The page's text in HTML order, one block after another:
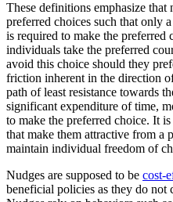
These definitions emphasize
preferred choices such that only
is required to make the preferred
individuals take the preferred
avoid this choice should they
friction inherent in the direction
path of least resistance towards
significant expenditure of time,
to make the preferred choice. It
that make them attractive from
maintain individual freedom of
Nudges are supposed to be cost-
beneficial policies as they do not